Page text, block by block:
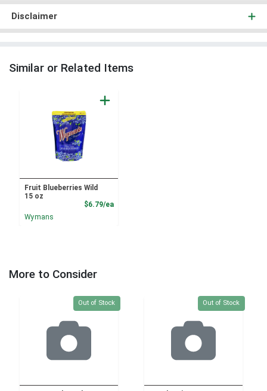
Disclaimer
Similar or Related Items
Fruit Blueberries Wild
15 oz
$6.79/eaProduct Price
Wymans
More to Consider
Quantity 0
Out of Stock Quantity 0
Out of Stock